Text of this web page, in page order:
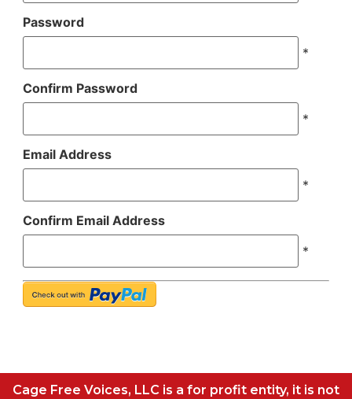
Password
*
Confirm Password
*
Email Address
*
Confirm Email Address
*
Cage Free Voices, LLC is a for profit entity, it is not